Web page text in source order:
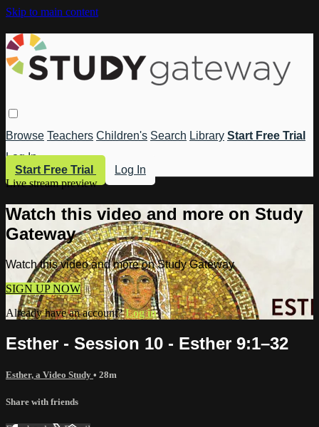
Skip to main content
Browse Teachers Children's Search Library Start Free Trial
Log In
Start Free Trial
Log In
Live stream preview
Watch this video and more on Study
Gateway
Watch this video and more on Study Gateway
SIGN UP NOW
Already have an account?Log in
Esther - Session 10 - Esther 9:1–32
Esther, a Video Study • 28m
Share with friends